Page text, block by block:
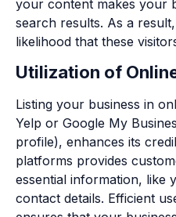
your content makes your
search results. As a
likelihood that these
Utilization of
Listing your business in
Yelp or Google My
profile), enhances its
platforms provides
essential information, like
contact details. Efficient